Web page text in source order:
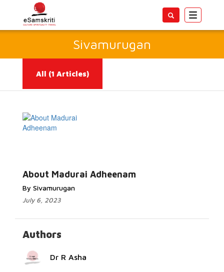
Toggle
Sivamurugan
All (1 Articles)
About Madurai Adheenam
By Sivamurugan
July 6, 2023
Authors
Dr R Asha